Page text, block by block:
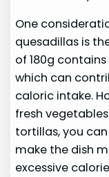
One
quesadillas is
of 180g
which can
caloric intake.
fresh
tortillas, you
make the dish
excessive